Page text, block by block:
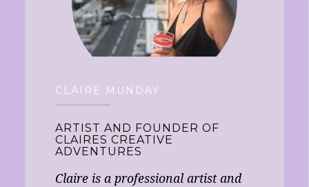
CLAIRE MUNDAY
ARTIST AND FOUNDER OF
CLAIRES CREATIVE
ADVENTURES
Claire is a professional artist and